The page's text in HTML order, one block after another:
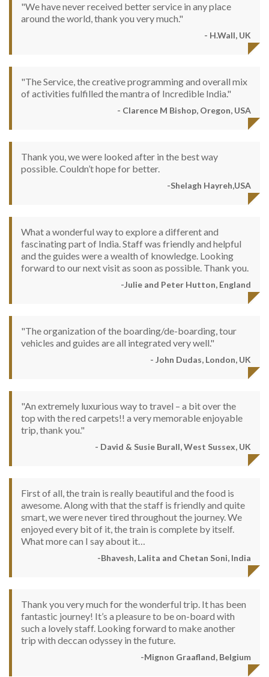
"We have never received better service in any place
around the world, thank you very much."
- H.Wall, UK
"The Service, the creative programming and overall mix
of activities fulfilled the mantra of Incredible India."
- Clarence M Bishop, Oregon, USA
Thank you, we were looked after in the best way
possible. Couldn’t hope for better.
-Shelagh Hayreh,USA
What a wonderful way to explore a different and
fascinating part of India. Staff was friendly and helpful
and the guides were a wealth of knowledge. Looking
forward to our next visit as soon as possible. Thank you.
-Julie and Peter Hutton, England
"The organization of the boarding/de-boarding, tour
vehicles and guides are all integrated very well."
- John Dudas, London, UK
"An extremely luxurious way to travel – a bit over the
top with the red carpets!! a very memorable enjoyable
trip, thank you."
- David & Susie Burall, West Sussex, UK
First of all, the train is really beautiful and the food is
awesome. Along with that the staff is friendly and quite
smart, we were never tired throughout the journey. We
enjoyed every bit of it, the train is complete by itself.
What more can I say about it…
-Bhavesh, Lalita and Chetan Soni, India
Thank you very much for the wonderful trip. It has been
fantastic journey! It’s a pleasure to be on-board with
such a lovely staff. Looking forward to make another
trip with deccan odyssey in the future.
-Mignon Graafland, Belgium